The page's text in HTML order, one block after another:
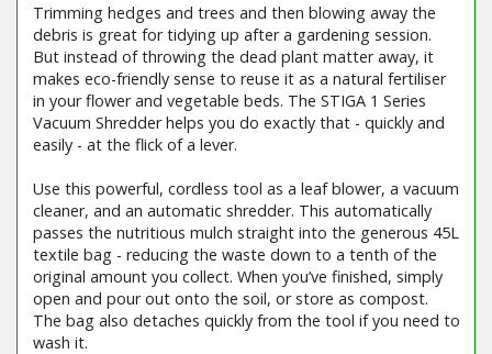
Trimming hedges and trees and then blowing away the
debris is great for tidying up after a gardening session.
But instead of throwing the dead plant matter away, it
makes eco-friendly sense to reuse it as a natural fertiliser
in your flower and vegetable beds. The STIGA 1 Series
Vacuum Shredder helps you do exactly that - quickly and
easily - at the flick of a lever.
Use this powerful, cordless tool as a leaf blower, a vacuum
cleaner, and an automatic shredder. This automatically
passes the nutritious mulch straight into the generous 45L
textile bag - reducing the waste down to a tenth of the
original amount you collect. When you’ve finished, simply
open and pour out onto the soil, or store as compost.
The bag also detaches quickly from the tool if you need to
wash it.